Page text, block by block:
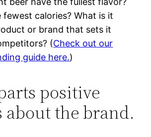
fewest calories? What is it
or brand that sets it
(Check out our
guide here.)
positive
about the brand.